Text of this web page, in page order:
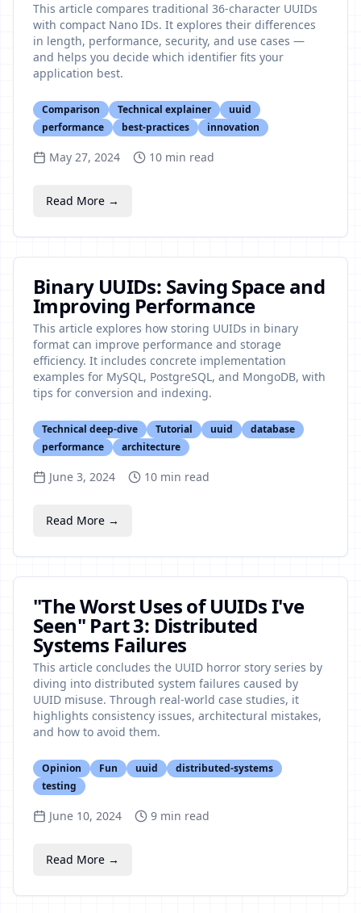
This article compares traditional 36-character UUIDs
with compact Nano IDs. It explores their differences
in length, performance, security, and use cases —
and helps you decide which identifier fits your
application best.
Comparison Technical explainer
uuid
performance
best-practices innovation
May 27, 2024 10 min read
Read More →
Binary UUIDs: Saving Space and
Improving Performance
This article explores how storing UUIDs in binary
format can improve performance and storage
efficiency. It includes concrete implementation
examples for MySQL, PostgreSQL, and MongoDB, with
tips for conversion and indexing.
Technical deep-dive Tutorial uuid
database
performance
architecture
June 3, 2024 10 min read
Read More →
"The Worst Uses of UUIDs I've
Seen" Part 3: Distributed
Systems Failures
This article concludes the UUID horror story series by
diving into distributed system failures caused by
UUID misuse. Through real-world case studies, it
highlights consistency issues, architectural mistakes,
and how to avoid them.
Opinion Fun uuid
distributed-systems
testing
June 10, 2024 9 min read
Read More →